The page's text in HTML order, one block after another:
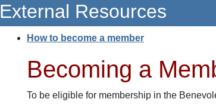
External Resources
How to become a member
Becoming a
To be eligible for membership in the